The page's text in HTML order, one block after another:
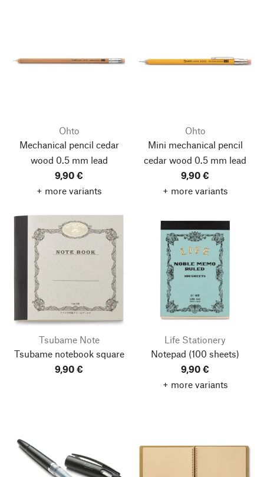
Ohto
Mechanical pencil cedar
wood 0.5 mm lead
9,90 €
+ more variants
Ohto
Mini mechanical pencil
cedar wood 0.5 mm lead
9,90 €
+ more variants
Tsubame Note
Tsubame notebook square
9,90 €
Life Stationery
Notepad (100 sheets)
9,90 €
+ more variants